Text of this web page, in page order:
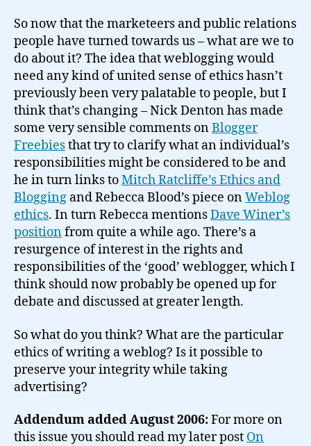
So now that the marketeers and public relations
people have turned towards us – what are we to
do about it? The idea that weblogging would
need any kind of united sense of ethics hasn’t
previously been very palatable to people, but I
think that’s changing – Nick Denton has made
some very sensible comments onBlogger
Freebiesthat try to clarify what an individual’s
responsibilities might be considered to be and
he in turn links toMitch Ratcliffe’s Ethics and
Blogging and Rebecca Blood’s piece onWeblog
ethics. In turn Rebecca mentionsDave Winer’s
positionfrom quite a while ago. There’s a
resurgence of interest in the rights and
responsibilities of the ‘good’ weblogger, which I
think should now probably be opened up for
debate and discussed at greater length.
So what do you think? What are the particular
ethics of writing a weblog? Is it possible to
preserve your integrity while taking
advertising?
Addendum added August 2006:For more on
this issue you should read my later post On